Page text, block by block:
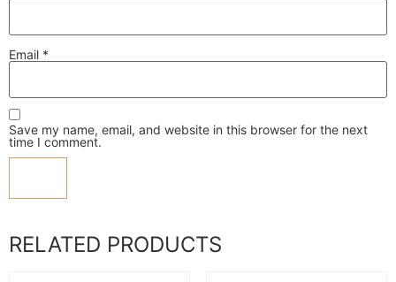
Email *
Save my name, email, and website in this browser for the next
time I comment.
RELATED PRODUCTS